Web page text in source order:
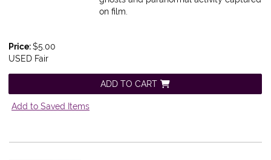
on film.
Price:$5.00
USED Fair
ADD TO CART
Add to Saved Items